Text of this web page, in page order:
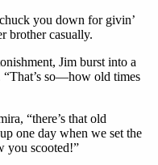
you down for givin’
brother casually.
Jim burst into a
“That’s so—how old times
“there’s that old
one day when we set the
you scooted!”